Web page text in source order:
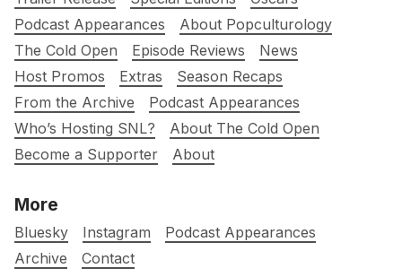
Podcast Appearances
About Popculturology
The Cold Open
Episode Reviews
News
Host Promos
Extras
Season Recaps
From the Archive
Podcast Appearances
Who’s Hosting SNL?
About The Cold Open
Become a Supporter
About
More
Bluesky Instagram
Podcast Appearances
Archive
Contact